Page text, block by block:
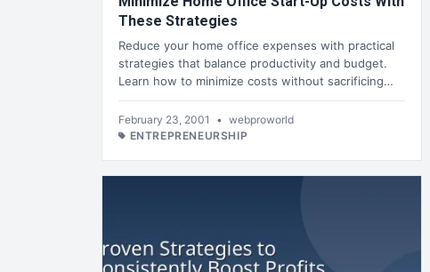
These Strategies
Reduce your home office expenses with practical
strategies that balance productivity and budget.
Learn how to minimize costs without sacrificing…
February 23, 2001 • webproworld
ENTREPRENEURSHIP